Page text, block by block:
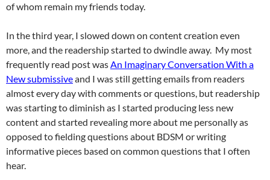
of whom remain my friends today.
In the third year, I slowed down on content creation even
more, and the readership started to dwindle away. My most
frequently read post wasAn Imaginary Conversation With a
New submissiveand I was still getting emails from readers
almost every day with comments or questions, but readership
was starting to diminish as I started producing less new
content and started revealing more about me personally as
opposed to fielding questions about BDSM or writing
informative pieces based on common questions that I often
hear.